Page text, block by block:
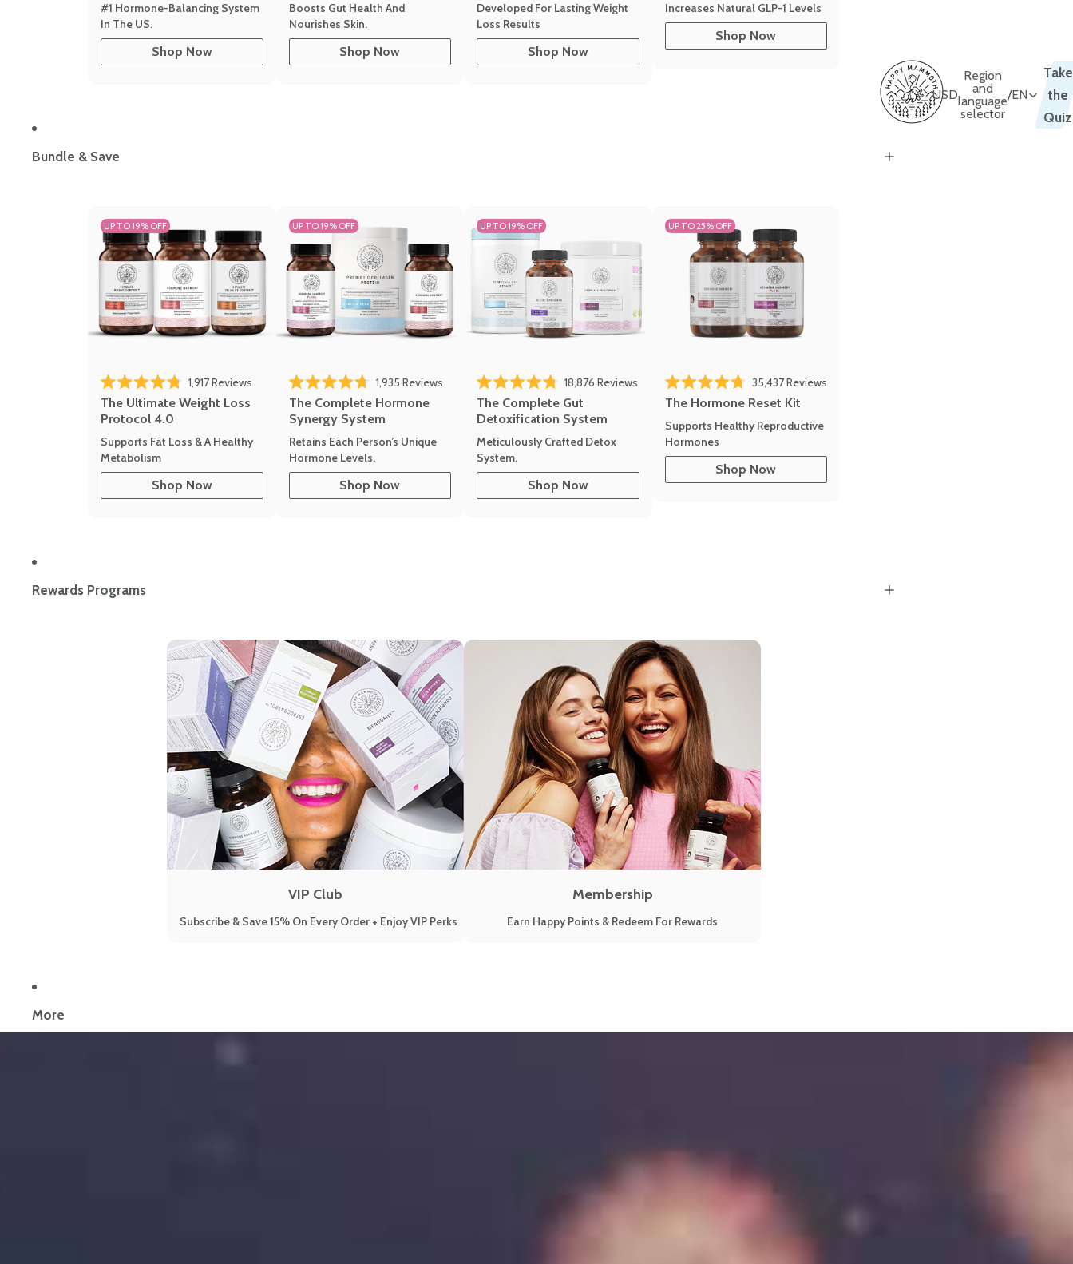
#1 Hormone-Balancing System
In The US.
Shop Now
Boosts Gut Health And
Nourishes Skin.
Shop Now
Developed For Lasting Weight
Loss Results
Shop Now
Increases Natural GLP-1 Levels
Shop Now
Bundle & Save
UP TO 19% OFF
Rated 4.8 out of 5 stars
1,917Reviews
The Ultimate Weight Loss
Protocol 4.0
Supports Fat Loss & A Healthy
Metabolism
Shop Now
UP TO 19% OFF
Rated 4.7 out of 5 stars
1,935 Reviews
The Complete Hormone
Synergy System
Retains Each Person’s Unique
Hormone Levels.
Shop Now
UP TO 19% OFF
Rated 4.8 out of 5 stars
18,876 Reviews
The Complete Gut
Detoxification System
Meticulously Crafted Detox
System.
Shop Now
UP TO 25% OFF
Rated 4.7 out of 5 stars
35,437Reviews
The Hormone Reset Kit
Supports Healthy Reproductive
Hormones
Shop Now
Rewards Programs
VIP Club
Subscribe & Save 15% On Every Order + Enjoy VIP Perks
Membership
Earn Happy Points & Redeem For Rewards
More
USD
Region
and
language
selector
/EN
Take
the
Quiz